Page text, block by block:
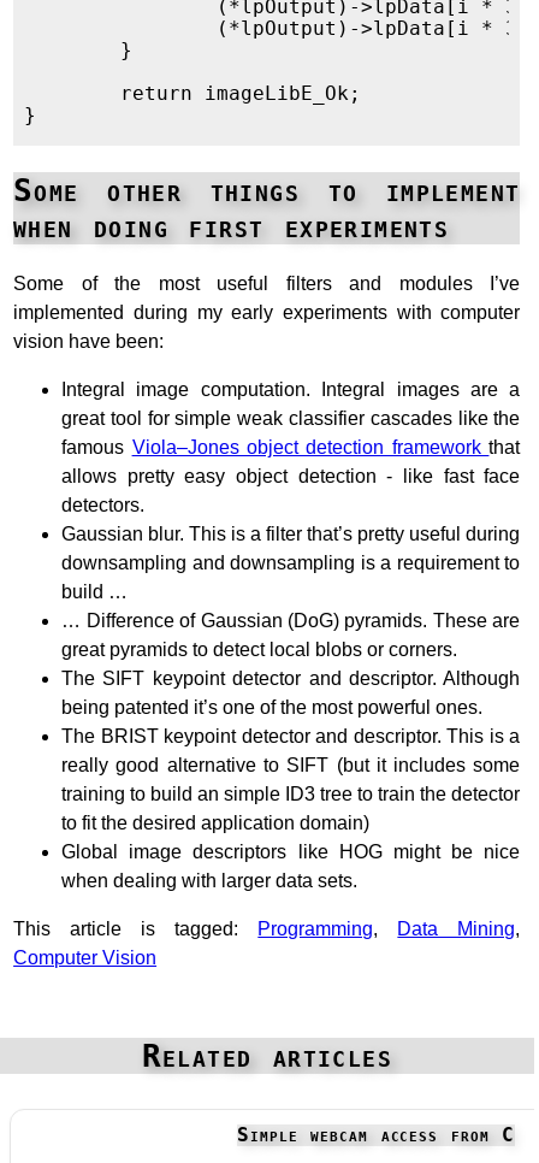
Some other things to implement
when doing first experiments
Some of the most useful filters and modules I’ve
implemented during my early experiments with computer
vision have been:
Integral image computation. Integral images are a
great tool for simple weak classifier cascades like the
famous Viola–Jones object detection frameworkthat
allows pretty easy object detection - like fast face
detectors.
Gaussian blur. This is a filter that’s pretty useful during
downsampling and downsampling is a requirement to
build …
… Difference of Gaussian (DoG) pyramids. These are
great pyramids to detect local blobs or corners.
The SIFT keypoint detector and descriptor. Although
being patented it’s one of the most powerful ones.
The BRIST keypoint detector and descriptor. This is a
really good alternative to SIFT (but it includes some
training to build an simple ID3 tree to train the detector
to fit the desired application domain)
Global image descriptors like HOG might be nice
when dealing with larger data sets.
This article is tagged: Programming, Data Mining,
Computer Vision
Related articles
Simple webcam access from C